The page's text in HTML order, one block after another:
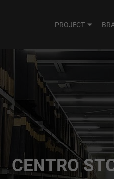
PROJECT
CENTRO